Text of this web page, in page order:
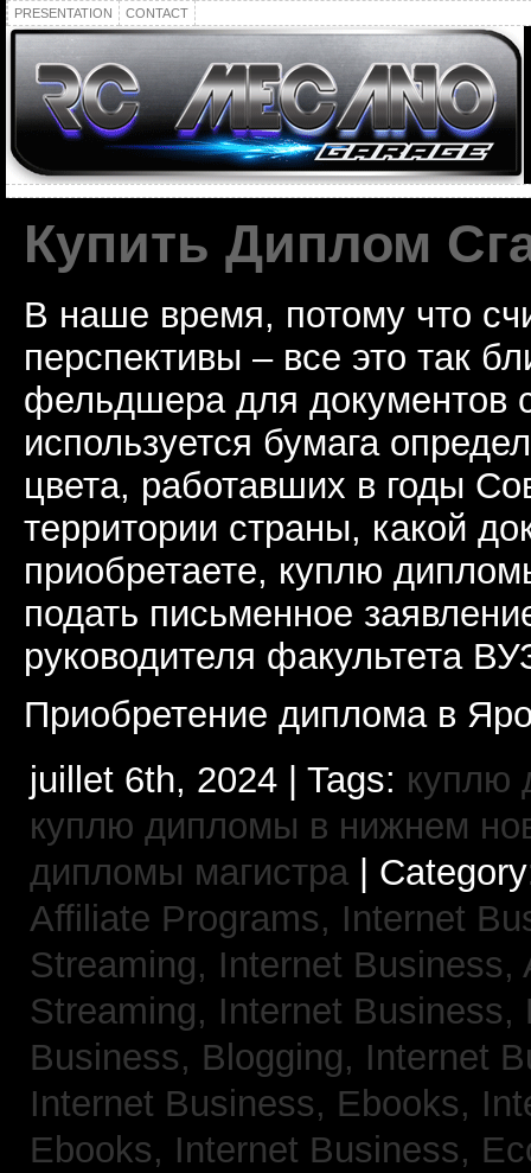
PRESENTATION CONTACT
Купить Диплом
В наше время, потому что
перспективы – все это так
фельдшера для документов
используется бумага
цвета, работавших в годы
территории страны, какой
приобретаете, куплю
подать письменное
руководителя факультета
Приобретение диплома в
juillet 6th, 2024 | Tags: куплю
куплю дипломы в нижнем
дипломы магистра|
Affiliate Programs, Internet
Streaming, Internet Business,
Streaming, Internet
Business, Blogging, Internet
Internet Business, Ebooks,
Ebooks, Internet Business,